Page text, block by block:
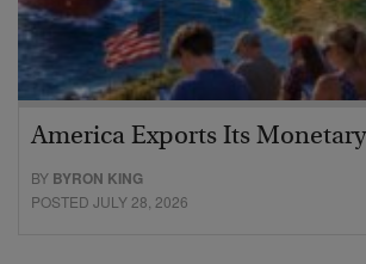
America Exports Its
BY BYRON KING
POSTED JULY 28, 2026